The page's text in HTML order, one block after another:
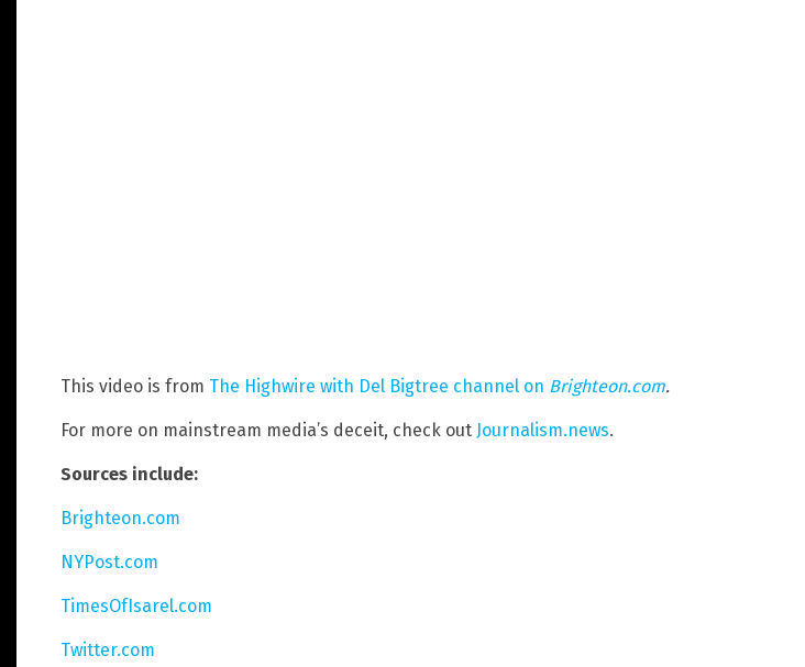
This video is from The Highwire with Del Bigtree channel on Brighteon.com.
For more on mainstream media’s deceit, check out Journalism.news.
Sources include:
Brighteon.com
NYPost.com
TimesOfIsarel.com
Twitter.com